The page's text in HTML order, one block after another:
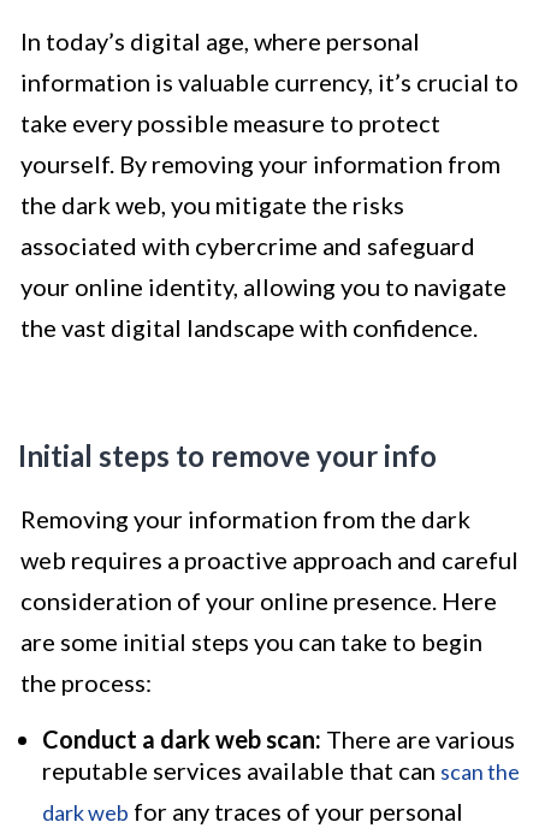
In today’s digital age, where personal
information is valuable currency, it’s crucial to
take every possible measure to protect
yourself. By removing your information from
the dark web, you mitigate the risks
associated with cybercrime and safeguard
your online identity, allowing you to navigate
the vast digital landscape with confidence.
Initial steps to remove your info
Removing your information from the dark
web requires a proactive approach and careful
consideration of your online presence. Here
are some initial steps you can take to begin
the process:
Conduct a dark web scan: There are various
reputable services available that can scan the
dark web for any traces of your personal